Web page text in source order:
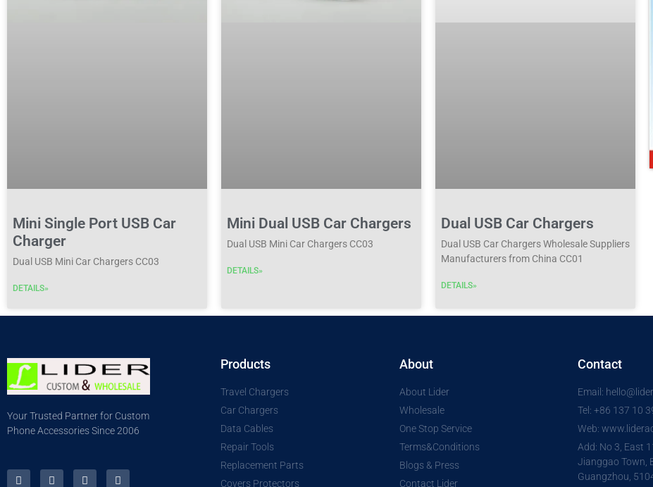
Mini Single Port USB Car
Charger
Dual USB Mini Car Chargers CC03
DETAILS»
Mini Dual USB Car Chargers
Dual USB Mini Car Chargers CC03
DETAILS»
Dual USB Car Chargers
Dual USB Car Chargers Wholesale Suppliers
Manufacturers from China CC01
DETAILS»
Your Trusted Partner for Custom
Phone Accessories Since 2006
Products
Travel Chargers
Car Chargers
Data Cables
Repair Tools
Replacement Parts
Covers Protectors
About
About Lider
Wholesale
One Stop Service
Terms&Conditions
Blogs & Press
Contact Lider
Contact
Email:
Tel: +86 137 10
Web:
Add: No 3, East
Jianggao Town,
Guangzhou,